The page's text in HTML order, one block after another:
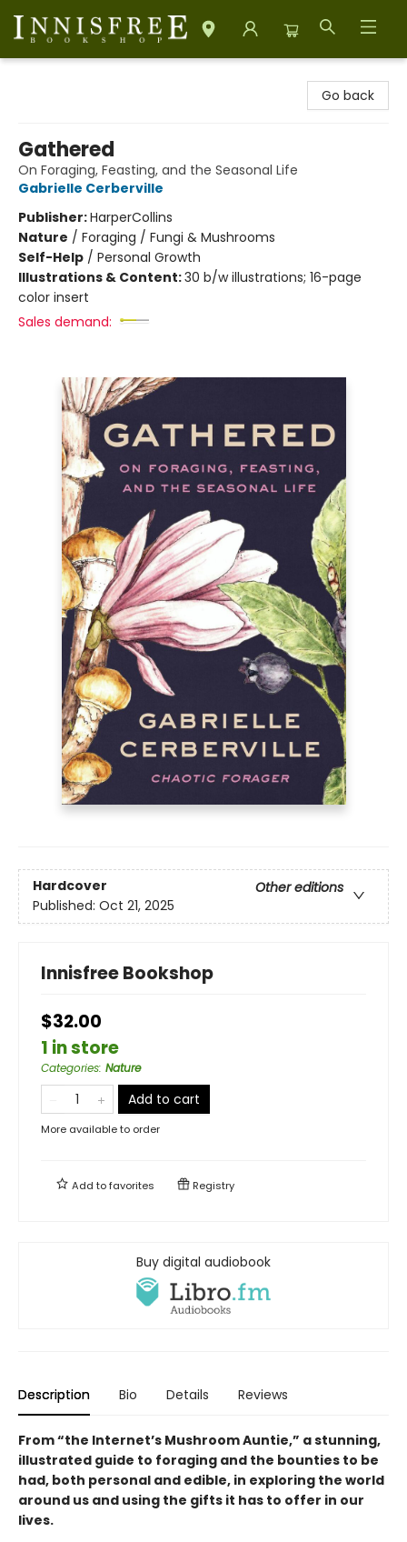
Go back
Gathered
On Foraging, Feasting, and the Seasonal Life
Gabrielle Cerberville
Publisher:HarperCollins
Nature / Foraging / Fungi & Mushrooms
Self-Help / Personal Growth
Illustrations & Content:30 b/w illustrations; 16-page
color insert
Sales demand:
Hardcover
Other editions
Published: Oct 21, 2025
Innisfree Bookshop
$32.00
1 in store
Categories: Nature
Add to cart
More available to order
Add tofavorites Registry
Buy digital audiobook
Description Bio Details Reviews
From “the Internet’s Mushroom Auntie,” a stunning,
illustrated guide to foraging and the bounties to be
had, both personal and edible, in exploring the world
around us and using the gifts it has to offer in our
lives.